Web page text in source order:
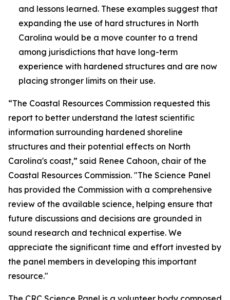
and lessons learned. These examples suggest that
expanding the use of hard structures in North
Carolina would be a move counter to a trend
among jurisdictions that have long-term
experience with hardened structures and are now
placing stronger limits on their use.
“The Coastal Resources Commission requested this
report to better understand the latest scientific
information surrounding hardened shoreline
structures and their potential effects on North
Carolina's coast,” said Renee Cahoon, chair of the
Coastal Resources Commission. "The Science Panel
has provided the Commission with a comprehensive
review of the available science, helping ensure that
future discussions and decisions are grounded in
sound research and technical expertise. We
appreciate the significant time and effort invested by
the panel members in developing this important
resource."